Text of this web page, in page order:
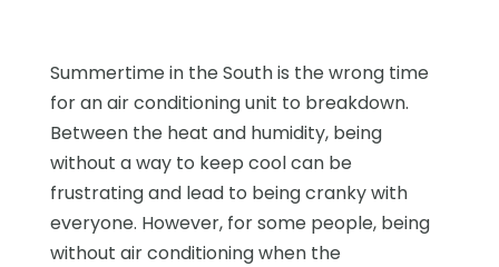
Summertime in the South is the wrong time
for an air conditioning unit to breakdown.
Between the heat and humidity, being
without a way to keep cool can be
frustrating and lead to being cranky with
everyone. However, for some people, being
without air conditioning when the